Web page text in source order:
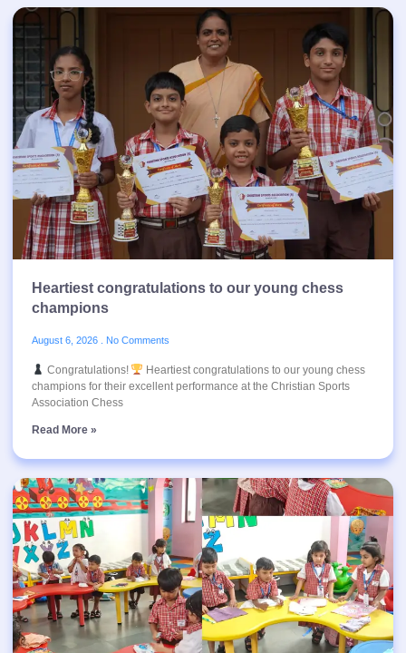
Heartiest congratulations to our young chess
champions
August 6, 2026 No Comments
Congratulations!
Heartiest congratulations to our young chess
champions for their excellent performance at the Christian Sports
Association Chess
Read More »